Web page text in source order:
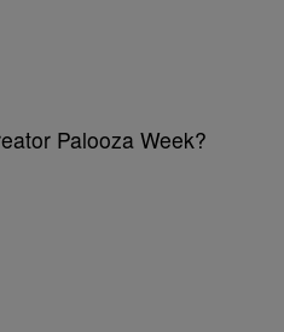
Palooza Week?